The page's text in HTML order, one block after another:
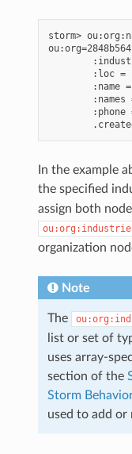
storm>
:loc =
:name
:names
:phone
In the example
the specified
assign both
organization
Note
The
list or set of
uses array-
section of the
Storm
used to add or